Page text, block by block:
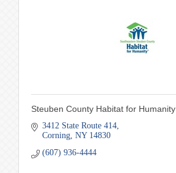
Steuben County Habitat for Humanity
3412 State Route 414
Corning NY 14830
(607) 936-4444